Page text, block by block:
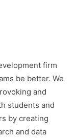
firm
be better. We
and
students and
by creating
and data